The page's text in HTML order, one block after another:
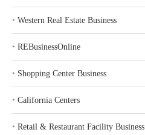
‣ Western Real Estate Business
‣ REBusinessOnline
‣ Shopping Center Business
‣ California Centers
‣ Retail & Restaurant Facility Business